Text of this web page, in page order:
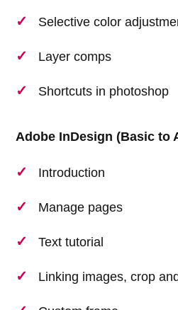
Selective color
Layer comps
Shortcuts in photoshop
Adobe InDesign (Basic to
Introduction
Manage pages
Text tutorial
Linking images, crop